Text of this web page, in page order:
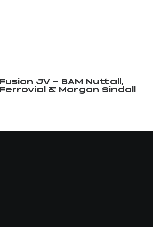
Fusion JV - BAM Nuttall,
Ferrovial & Morgan Sindall